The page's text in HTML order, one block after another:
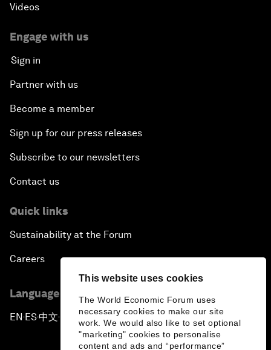
This website uses cookies
The World Economic Forum uses
necessary cookies to make our site
work. We would also like to set optional
"marketing" cookies to personalise
content and ads and “performance”
Videos
Engage with us
Sign in
Partner with us
Become a member
Sign up for our press releases
Subscribe to our newsletters
Contact us
Quick links
Sustainability at the Forum
Careers
Language editions
EN ▪ES▪中文▪ 日本語